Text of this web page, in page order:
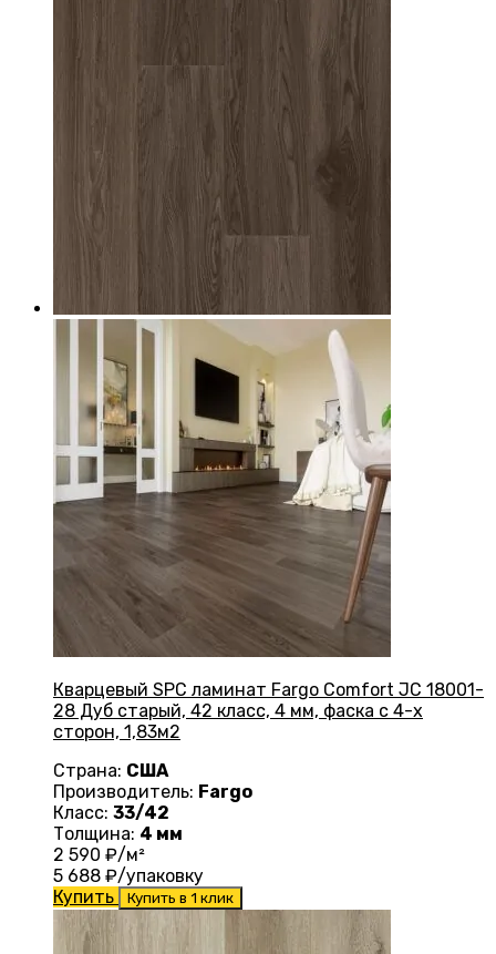
Кварцевый SPC ламинат Fargo Comfort JC 18001-
28 Дуб старый, 42 класс, 4 мм, фаска с 4-х
сторон, 1,83м2
Страна: США
Производитель: Fargo
Класс: 33/42
Толщина: 4 мм
2 590 ₽/м²
5 688 ₽/упаковку
Купить
Купить в 1 клик